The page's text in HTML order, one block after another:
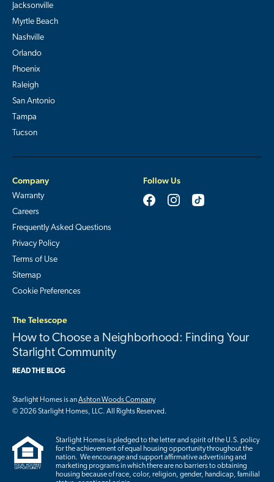
Jacksonville
Myrtle Beach
Nashville
Orlando
Phoenix
Raleigh
San Antonio
Tampa
Tucson
Company
Warranty
Careers
Frequently Asked Questions
Privacy Policy
Terms of Use
Sitemap
Cookie Preferences
Follow Us
The Telescope
How to Choose a Neighborhood: Finding Your
Starlight Community
READ THE BLOG
Starlight Homes is anAshton Woods Company
© 2026 Starlight Homes, LLC. All Rights Reserved.
Starlight Homes is pledged to the letter and spirit of the U.S. policy
for the achievement of equal housing opportunity throughout the
nation. We encourage and support affirmative advertising and
marketing programs in which there are no barriers to obtaining
housing because of race, color, religion, gender, handicap, familial